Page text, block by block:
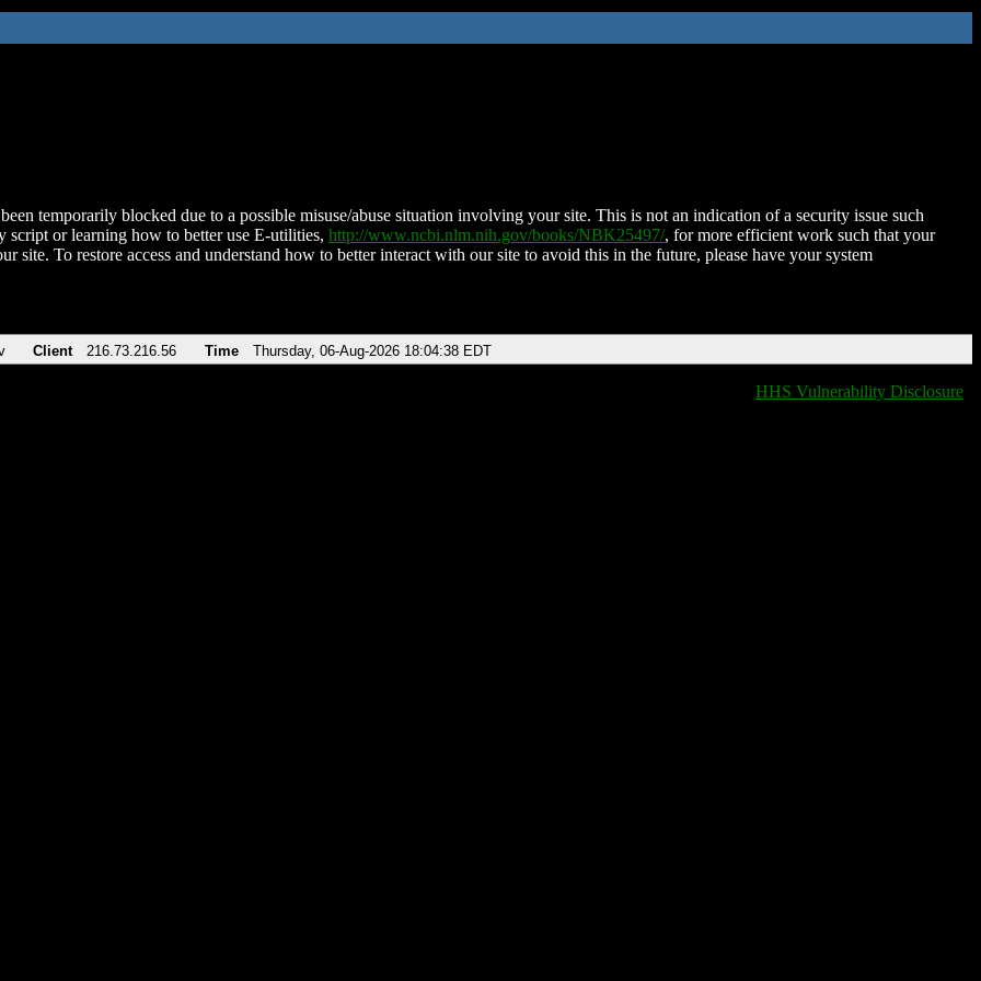
temporarily blocked due to a possible misuse/abuse situation involving your site. This is not an indication of a security issue such
script or learning how to better use E-utilities, http://www.ncbi.nlm.nih.gov/books/NBK25497/, for more efficient work such that your
site. To restore access and understand how to better interact with our site to avoid this in the future, please have your system
Client 216.73.216.56 Time Thursday, 06-Aug-2026 18:04:38 EDT
HHS Vulnerability Disclosure